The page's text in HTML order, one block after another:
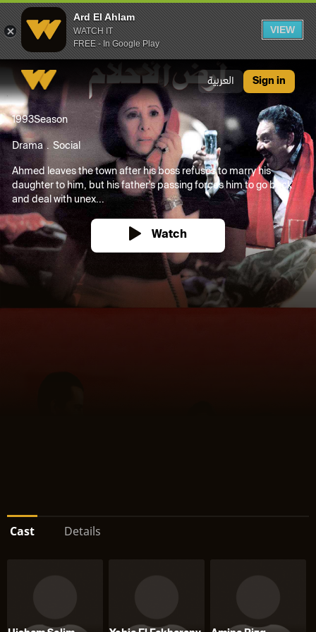
Ard El Ahlam
WATCH IT
FREE - In Google Play
VIEW
العربية Sign in
1993Season
Drama Social
Ahmed leaves the town after his boss refuses to marry his
daughter to him, but his father's passing forces him to go back
and deal with unex...
Watch
Cast Details